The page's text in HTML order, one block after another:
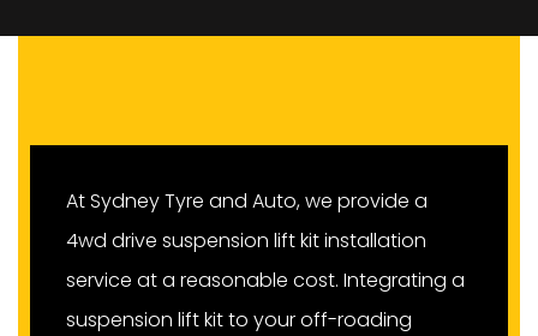
At Sydney Tyre and Auto, we provide a
4wd drive suspension lift kit installation
service at a reasonable cost. Integrating a
suspension lift kit to your off-roading